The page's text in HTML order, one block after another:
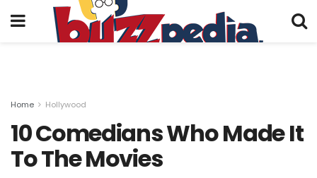
Home Hollywood
10 Comedians Who Made It
To The Movies